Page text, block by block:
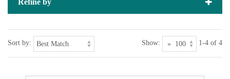
Refine by
Sort by: Show: 1-4 of 4